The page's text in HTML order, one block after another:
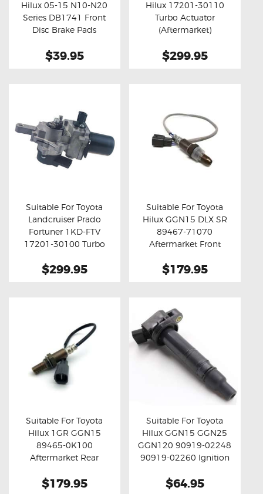
Buy now Details
Hilux 05-15 N10-N20
Series DB1741 Front
Disc Brake Pads
$39.95
Buy now Details
Hilux 17201-30110
Turbo Actuator
(Aftermarket)
$299.95
Buy now Details
Suitable For Toyota
Landcruiser Prado
Fortuner 1KD-FTV
17201-30100 Turbo
$299.95
Buy now Details
Suitable For Toyota
Hilux GGN15 DLX SR
89467-71070
Aftermarket Front
$179.95
Buy now Details
Suitable For Toyota
Hilux 1GR GGN15
89465-0K100
Aftermarket Rear
$179.95
Buy now Details
Suitable For Toyota
Hilux GGN15 GGN25
GGN120 90919-02248
90919-02260 Ignition
$64.95